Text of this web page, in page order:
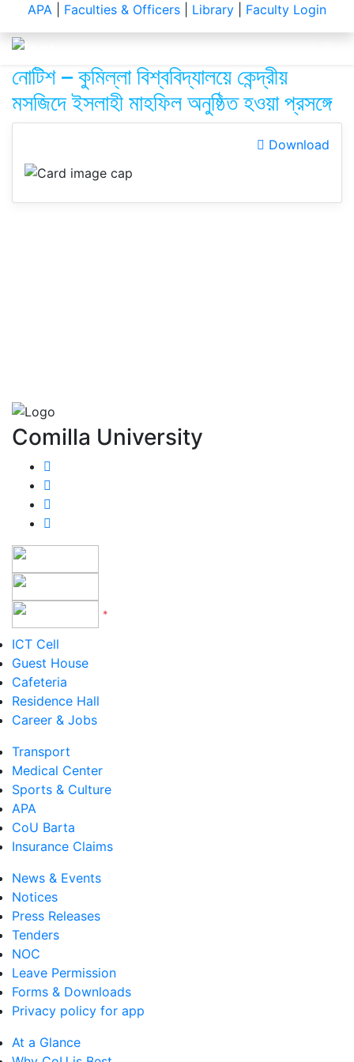
APA Faculties & Officers Library Faculty Login
Notice
নোটিশ – কুমিল্লা বিশ্ববিদ্যালয়ে কেন্দ্রীয়
মসজিদে ইসলাহী মাহফিল অনুষ্ঠিত হওয়া প্রসঙ্গে
Download
News & Events
Notices
Press Releases
Tenders
NOC
Leave Permission
Forms & Downloads
Privacy policy for app
At a Glance
Comilla University
*
ICT Cell
Guest House
Cafeteria
Residence Hall
Career & Jobs
Transport
Medical Center
Sports & Culture
APA
CoU Barta
Insurance Claims